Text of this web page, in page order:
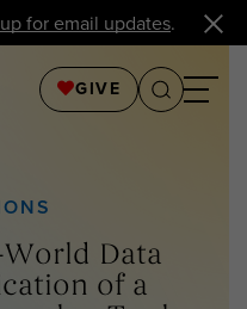
for email updates.
GIVE
World Data
of a